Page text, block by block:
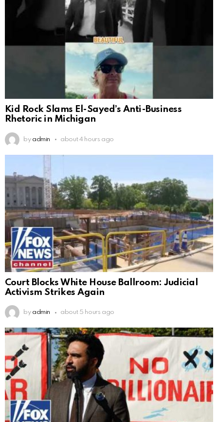
Kid Rock Slams El-Sayed’s Anti-Business
Rhetoric in Michigan
by admin about 4 hours ago
Court Blocks White House Ballroom: Judicial
Activism Strikes Again
by admin about 5 hours ago